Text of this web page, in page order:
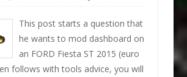
This post starts a question that
he wants to mod dashboard on
an FORD Fiesta ST 2015 (euro
follows with tools advice, you will